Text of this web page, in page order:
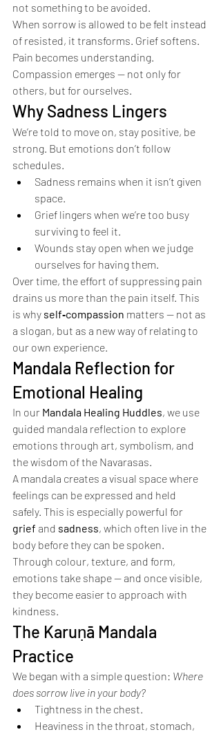
not something to be avoided.
When sorrow is allowed to be felt instead
of resisted, it transforms. Grief softens.
Pain becomes understanding.
Compassion emerges — not only for
others, but for ourselves.
Why Sadness Lingers
We’re told to move on, stay positive, be
strong. But emotions don’t follow
schedules.
Sadness remains when it isn’t given
space.
Grief lingers when we’re too busy
surviving to feel it.
Wounds stay open when we judge
ourselves for having them.
Over time, the effort of suppressing pain
drains us more than the pain itself. This
is why self‑compassion matters — not as
a slogan, but as a new way of relating to
our own experience.
Mandala Reflection for
Emotional Healing
In our Mandala Healing Huddles, we use
guided mandala reflection to explore
emotions through art, symbolism, and
the wisdom of the Navarasas.
A mandala creates a visual space where
feelings can be expressed and held
safely. This is especially powerful for
grief and sadness, which often live in the
body before they can be spoken.
Through colour, texture, and form,
emotions take shape — and once visible,
they become easier to approach with
kindness.
The Karuṇā Mandala
Practice
We began with a simple question: Where
does sorrow live in your body?
Tightness in the chest.
Heaviness in the throat, stomach,